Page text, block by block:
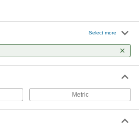
Cut holes in a variety of metals, from the softest
One bit drills multiple hole sizes and lasts twice
Select more
Metric